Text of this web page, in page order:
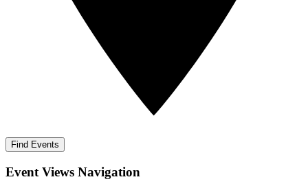
Find Events
Event Views Navigation